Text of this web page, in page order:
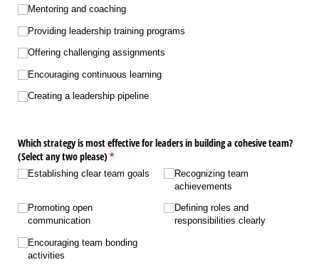
Mentoring and coaching
Providing leadership training programs
Offering challenging assignments
Encouraging continuous learning
Creating a leadership pipeline
Which strategy is most effective for leaders in building a cohesive team?
(Select any two please) *
(required)
Establishing clear team goals
Promoting open
communication
Encouraging team bonding
activities
Recognizing team
achievements
Defining roles and
responsibilities clearly